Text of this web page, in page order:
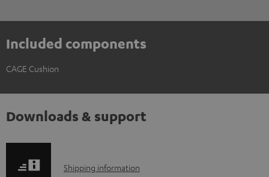
Included components
CAGE Cushion
Downloads & support
S
Shipping information